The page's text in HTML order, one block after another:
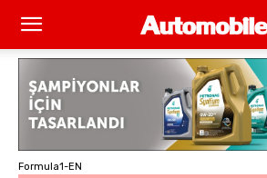
Formula1-EN